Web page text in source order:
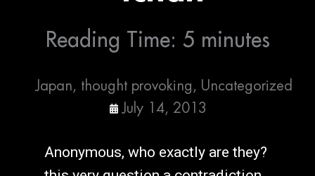
Reading Time: 5 minutes
Japan, thought provoking, Uncategorized
July 14, 2013
Anonymous, who exactly are they?